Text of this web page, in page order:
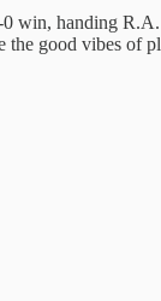
win, handing
good vibes of